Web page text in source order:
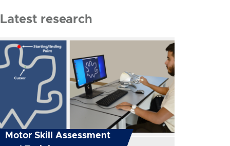
Latest research
Motor Skill Assessment